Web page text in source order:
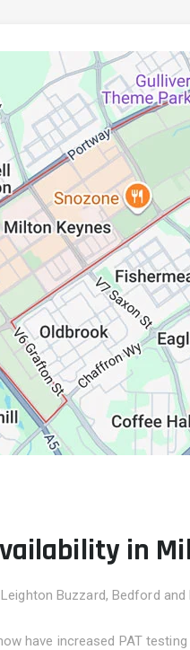
in
Buzzard, Bedford and
have increased PAT